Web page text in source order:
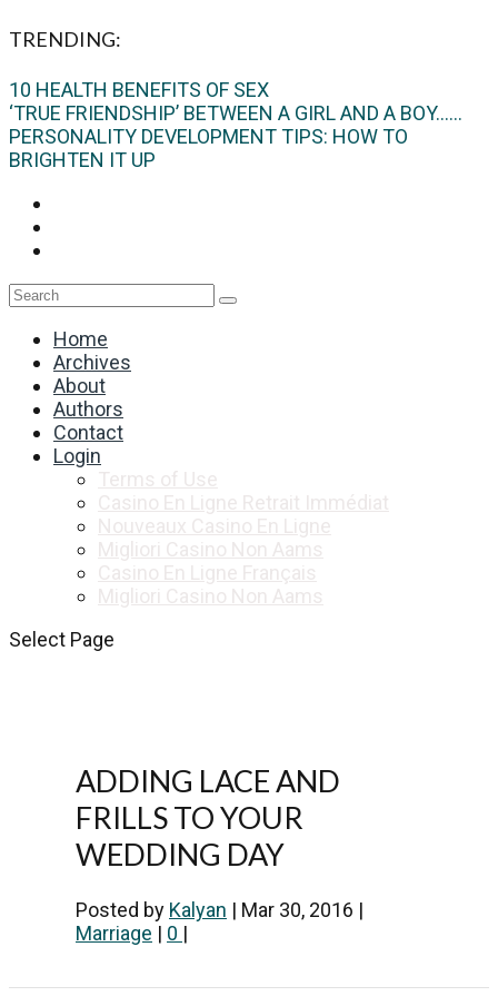
TRENDING:
10 HEALTH BENEFITS OF SEX
‘TRUE FRIENDSHIP’ BETWEEN A GIRL AND A BOY…...
PERSONALITY DEVELOPMENT TIPS: HOW TO
BRIGHTEN IT UP
Home
Archives
About
Authors
Contact
Login
Select Page
ADDING LACE AND
FRILLS TO YOUR
WEDDING DAY
Posted by Kalyan | Mar 30, 2016 |
Marriage | 0 |